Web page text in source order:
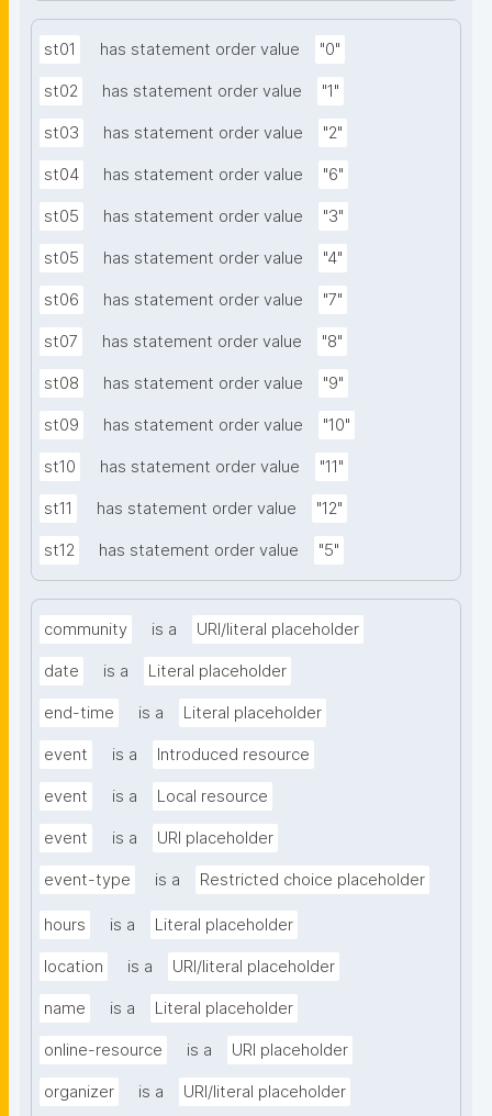
st01 has statement order value "0"
st02 has statement order value "1"
st03 has statement order value "2"
st04 has statement order value "6"
st05 has statement order value "3"
st05 has statement order value "4"
st06 has statement order value "7"
st07 has statement order value "8"
st08 has statement order value "9"
st09 has statement order value "10"
st10 has statement order value "11"
st11 has statement order value "12"
st12 has statement order value "5"
community is a URI/literal placeholder
date is a Literal placeholder
end-time is a Literal placeholder
event is a Introduced resource
event is a Local resource
event is a URI placeholder
event-type is a Restricted choice placeholder
hours is a Literal placeholder
location is a URI/literal placeholder
name is a Literal placeholder
online-resource is a URI placeholder
organizer is a URI/literal placeholder